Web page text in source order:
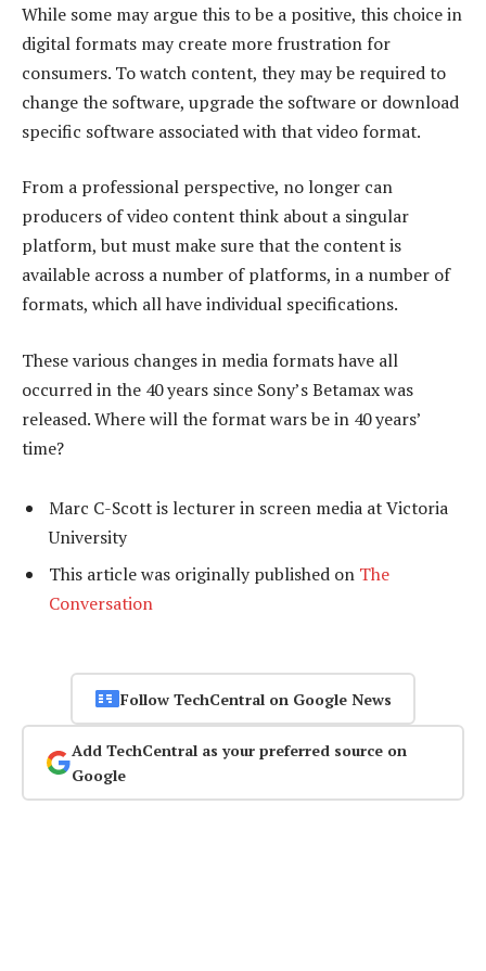
While some may argue this to be a positive, this choice in
digital formats may create more frustration for
consumers. To watch content, they may be required to
change the software, upgrade the software or download
specific software associated with that video format.
From a professional perspective, no longer can
producers of video content think about a singular
platform, but must make sure that the content is
available across a number of platforms, in a number of
formats, which all have individual specifications.
These various changes in media formats have all
occurred in the 40 years since Sony’s Betamax was
released. Where will the format wars be in 40 years’
time?
Marc C-Scott is lecturer in screen media at Victoria
University
This article was originally published on The
Conversation
Follow TechCentral on Google News
Add TechCentral as your preferred source on
Google